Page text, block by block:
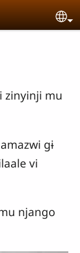
zinyinji mu
gɨ
vi
njango